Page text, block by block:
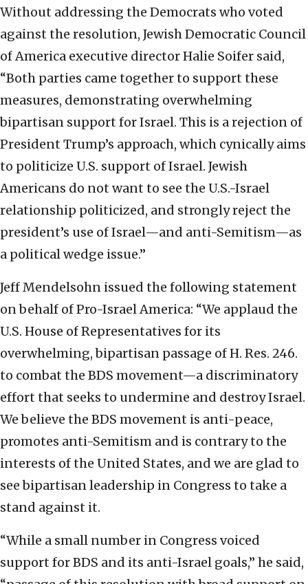
Without addressing the Democrats who voted
against the resolution, Jewish Democratic Council
of America executive director Halie Soifer said,
“Both parties came together to support these
measures, demonstrating overwhelming
bipartisan support for Israel. This is a rejection of
President Trump’s approach, which cynically aims
to politicize U.S. support of Israel. Jewish
Americans do not want to see the U.S.-Israel
relationship politicized, and strongly reject the
president’s use of Israel—and anti-Semitism—as
a political wedge issue.”
Jeff Mendelsohn issued the following statement
on behalf of Pro-Israel America: “We applaud the
U.S. House of Representatives for its
overwhelming, bipartisan passage of H. Res. 246.
to combat the BDS movement—a discriminatory
effort that seeks to undermine and destroy Israel.
We believe the BDS movement is anti-peace,
promotes anti-Semitism and is contrary to the
interests of the United States, and we are glad to
see bipartisan leadership in Congress to take a
stand against it.
“While a small number in Congress voiced
support for BDS and its anti-Israel goals,” he said,